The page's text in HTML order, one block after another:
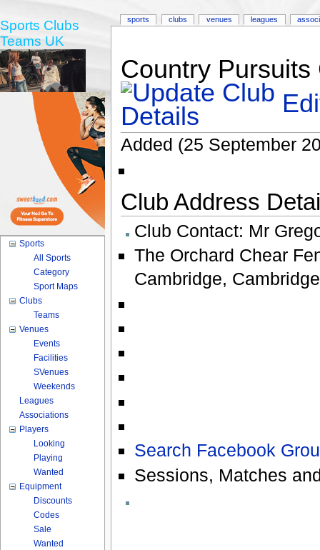
Country Pursuits
Added (25 September
Club Address
Club Contact: Mr
The Orchard Chear
Cambridge,
Search Facebook
Sessions, Matches
sports clubs venues leagues
Sports Clubs
Teams UK
Sports
All Sports
Category
Sport Maps
Clubs
Teams
Venues
Events
Facilities
SVenues
Weekends
Leagues
Associations
Players
Looking
Playing
Wanted
Equipment
Discounts
Codes
Sale
Wanted